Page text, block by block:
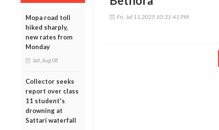
Mopa road toll
hiked sharply,
new rates from
Monday
Sat, Aug 08
Collector seeks
report over class
11 student's
drowning at
Sattari waterfall
Fri, Jul 11 2025 10:31:41 PM